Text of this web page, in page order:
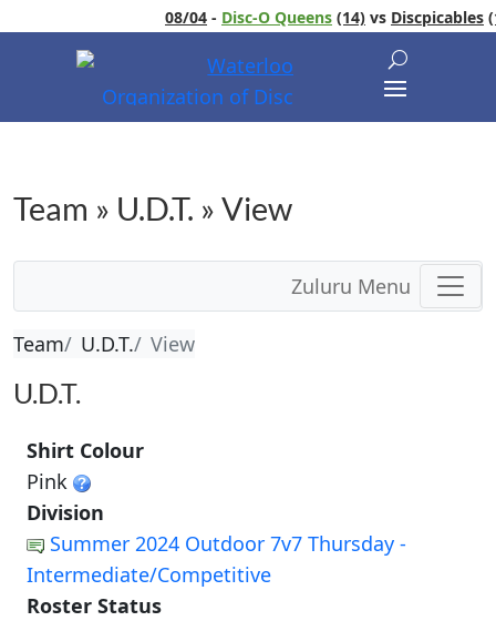
08/04-Disc-O Queens (14)vsDiscpicables
Team » U.D.T. » View
Zuluru Menu
Team U.D.T. View
U.D.T.
Shirt Colour
Pink
Division
Summer 2024 Outdoor 7v7 Thursday -
Intermediate/Competitive
Roster Status